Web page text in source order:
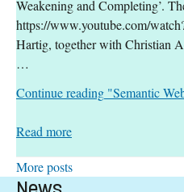
Weakening and Completing’.
https://www.youtube.com/
Hartig, together with Christian
…
Continue reading "Semantic
Read more: Semantic Web
More posts